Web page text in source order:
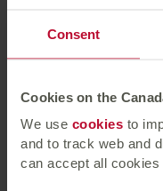
Consent
Cookies on the
We use cookies to
and to track web and
can accept all cookies
experience in
investor
She is a member of
Surveyors.